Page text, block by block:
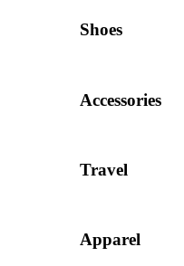
Shoes
Accessories
Travel
Apparel